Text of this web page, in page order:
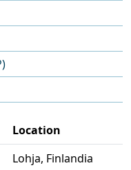
Location
Lohja, Finlandia